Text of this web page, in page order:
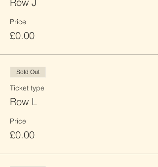
Price
£0.00
Sold Out
Ticket type
Row L
Price
£0.00